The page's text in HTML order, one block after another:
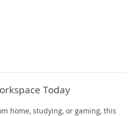
Today
home, studying, or gaming, this